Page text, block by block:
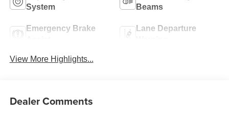
System
Beams
Emergency Brake
Lane Departure
View More Highlights...
Dealer Comments